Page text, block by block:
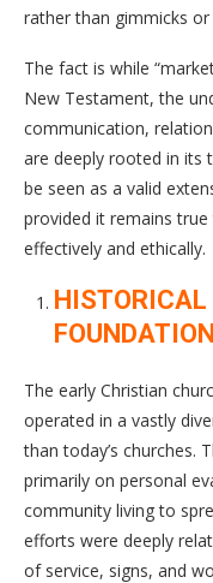
rather than gimmicks
The fact is while
New Testament, the
communication,
are deeply rooted in its
be seen as a valid
provided it remains
effectively and ethically.
The early Christian
operated in a vastly
than today’s churches.
primarily on personal
community living to
efforts were deeply
of service, signs, and